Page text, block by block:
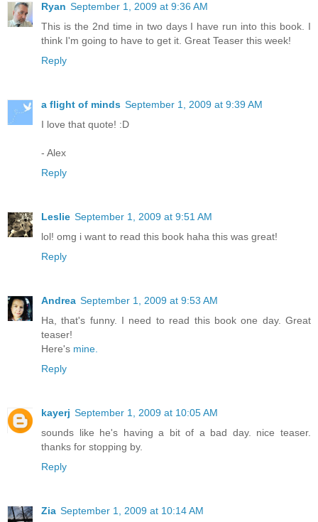
Ryan September 1, 2009 at 9:36 AM
This is the 2nd time in two days I have run into this book. I
think I'm going to have to get it. Great Teaser this week!
Reply
a flight of minds September 1, 2009 at 9:39 AM
I love that quote! :D
- Alex
Reply
Leslie September 1, 2009 at 9:51 AM
lol! omg i want to read this book haha this was great!
Reply
Andrea September 1, 2009 at 9:53 AM
Ha, that's funny. I need to read this book one day. Great
teaser!
Here's mine.
Reply
kayerj September 1, 2009 at 10:05 AM
sounds like he's having a bit of a bad day. nice teaser.
thanks for stopping by.
Reply
Zia September 1, 2009 at 10:14 AM